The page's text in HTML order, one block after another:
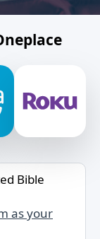
Bible
as your